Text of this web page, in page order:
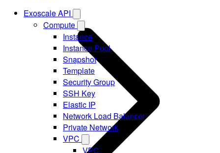
Exoscale API
Compute
Instance
Instance Pool
Snapshot
Template
Security Group
SSH Key
Elastic IP
Network Load Balancer
Private Network
VPC
VPC